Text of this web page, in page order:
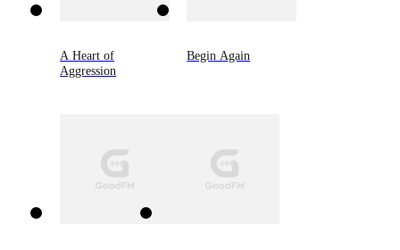
A Heart of
Aggression
Begin Again